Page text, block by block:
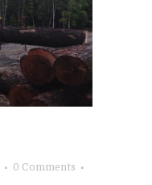
0 Comments